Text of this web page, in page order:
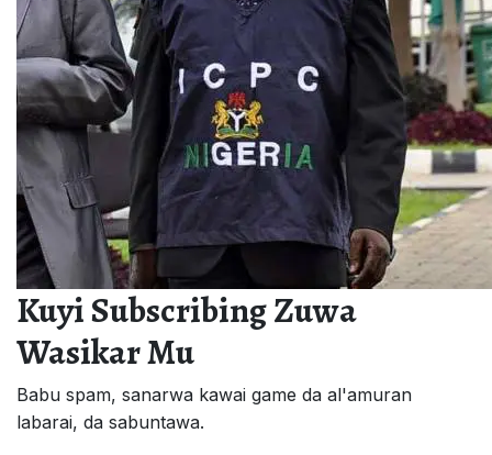
Kuyi Subscribing Zuwa
Wasikar Mu
Babu spam, sanarwa kawai game da al'amuran
labarai, da sabuntawa.